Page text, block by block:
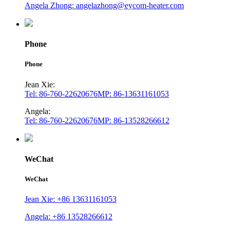
Angela Zhong: angelazhong@eycom-heater.com
Phone
Phone
Jean Xie:
Tel: 86-760-22620676MP: 86-13631161053
Angela:
Tel: 86-760-22620676MP: 86-13528266612
WeChat
WeChat
Jean Xie: +86 13631161053
Angela: +86 13528266612